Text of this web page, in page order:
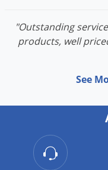
"Outstanding
products, well
See
Wasps
Weevils
White
Yellow